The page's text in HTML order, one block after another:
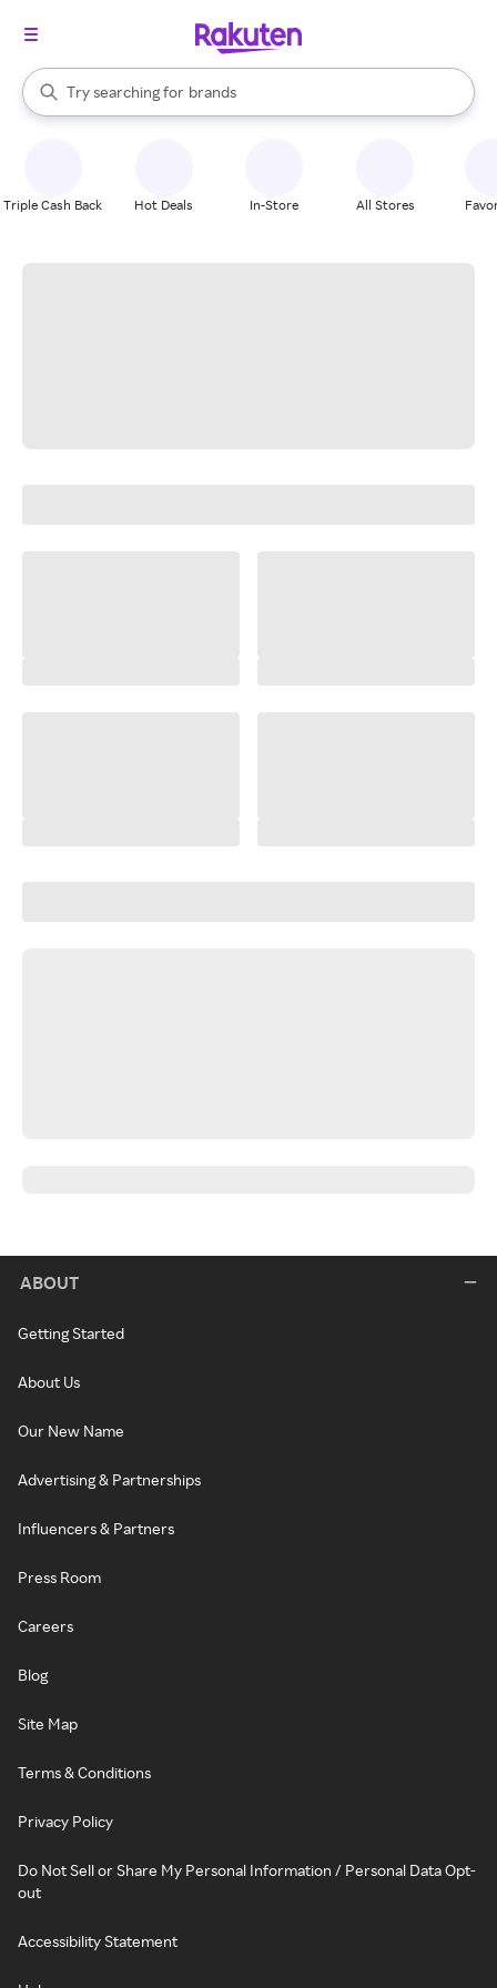
Search Rakuten
Try searching for
stores
brands
groceries
When autocomplete results are available, use the up and down
Triple Cash Back Hot Deals In-Store All Stores
ABOUT
Getting Started
About Us
Our New Name
Advertising & Partnerships
Influencers & Partners
Press Room
Careers
Blog
Site Map
Terms & Conditions
Privacy Policy
Do Not Sell or Share My Personal Information / Personal Data Opt-
out
Accessibility Statement